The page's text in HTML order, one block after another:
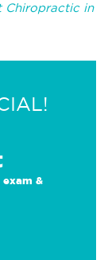
Chiropractic in
&